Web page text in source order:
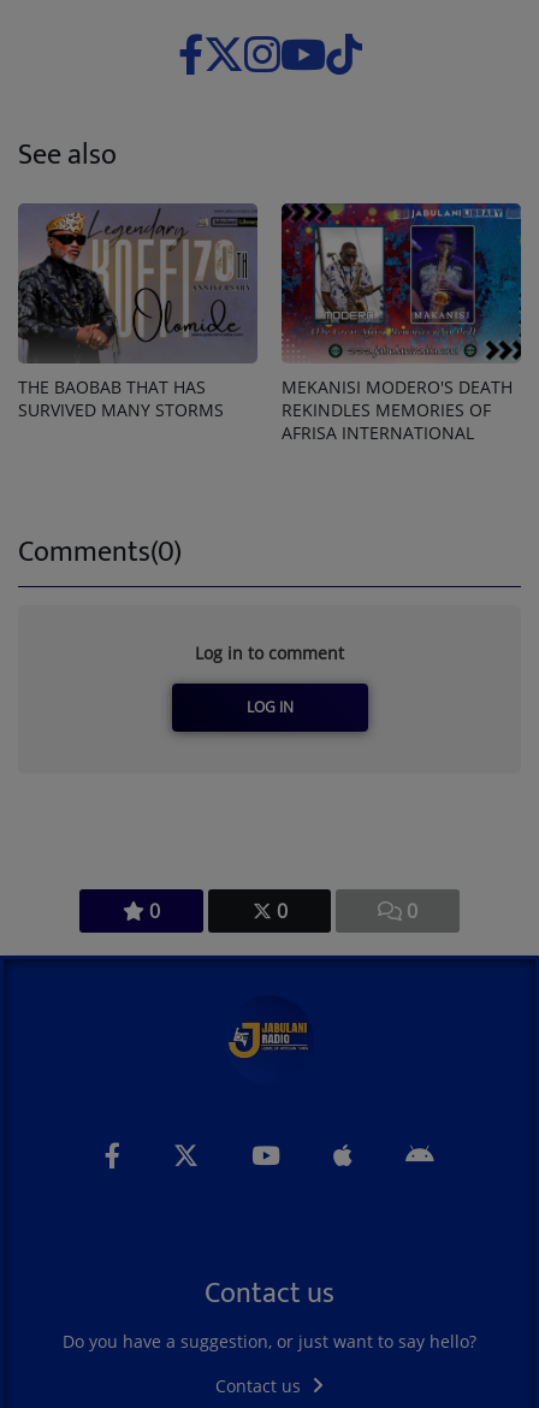
0 0 0
See also
THE BAOBAB THAT HAS
SURVIVED MANY STORMS
MEKANISI MODERO'S DEATH
REKINDLES MEMORIES OF
AFRISA INTERNATIONAL
Comments(0)
Log in to comment
LOG IN
Contact us
Do you have a suggestion, or just want to say hello?
Contact us